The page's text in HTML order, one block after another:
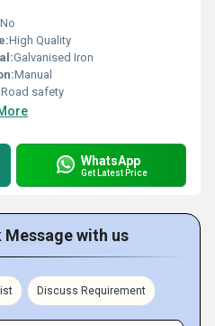
No
High Quality
Galvanised Iron
Manual
Road safety
WhatsApp
Get Latest Price
Message with us
Discuss Requirement